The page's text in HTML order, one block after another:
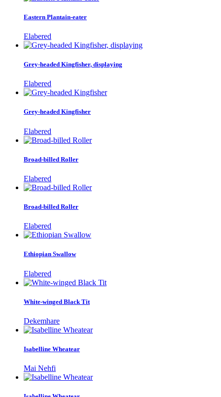
Eastern Plantain-eater
Elabered
Grey-headed Kingfisher, displaying
Elabered
Grey-headed Kingfisher
Elabered
Broad-billed Roller
Elabered
Broad-billed Roller
Elabered
Ethiopian Swallow
Elabered
White-winged Black Tit
Dekemhare
Isabelline Wheatear
Mai Nehfi